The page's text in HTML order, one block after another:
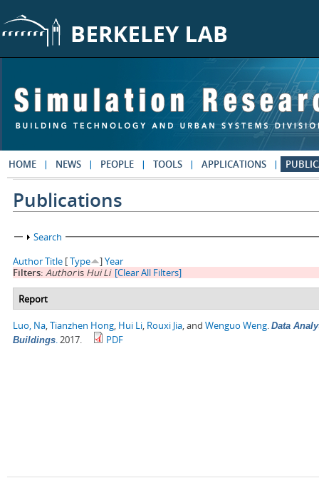
HOME NEWS PEOPLE TOOLS APPLICATIONS
Publications
Show
Search
AuthorTitle [Type ]Year
Filters: Authoris Hui Li [Clear All Filters]
Report
Luo, Na,Tianzhen Hong, Hui Li, Rouxi Jia, and Wenguo Weng. Data
Buildings.2017. PDF